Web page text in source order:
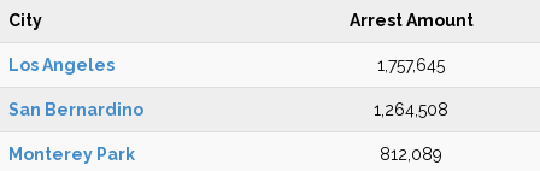
City Arrest Amount
Los Angeles 1,757,645
San Bernardino 1,264,508
Monterey Park 812,089